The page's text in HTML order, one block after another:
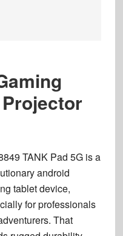
TANK Pad 5G is a
android
tablet device,
for professionals
That